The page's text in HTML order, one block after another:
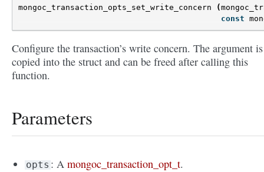
mongoc_transaction_opts_set_write_concern
(
const
Configure the transaction’s write concern. The argument is
copied into the struct and can be freed after calling this
function.
Parameters
opts : Amongoc_transaction_opt_t.